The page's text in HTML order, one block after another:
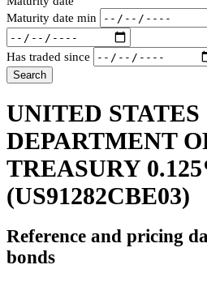
Maturity date min
Has traded since
Search
UNITED STATES
DEPARTMENT
TREASURY
(US91282CBE03)
Reference and pricing
bonds